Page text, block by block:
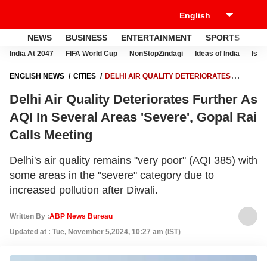
NEWS BUSINESS ENTERTAINMENT SPORTS
India At 2047 FIFA World Cup NonStopZindagi Ideas of India
ENGLISH NEWS CITIES
DELHI AIR QUALITY DETERIORATES
CALLS MEETING
Delhi Air Quality Deteriorates Further As
AQI In Several Areas 'Severe', Gopal Rai
Calls Meeting
Delhi's air quality remains "very poor" (AQI 385) with
some areas in the "severe" category due to
increased pollution after Diwali.
Written By :ABP News Bureau
Updated at : Tue, November 5,2024, 10:27 am (IST)